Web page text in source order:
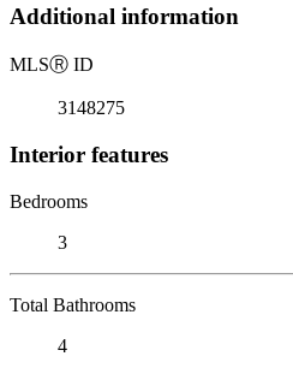
Additional information
MLSⓇ ID
3148275
Interior features
Bedrooms
3
Total Bathrooms
4